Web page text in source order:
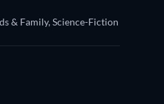
& Family, Science-Fiction